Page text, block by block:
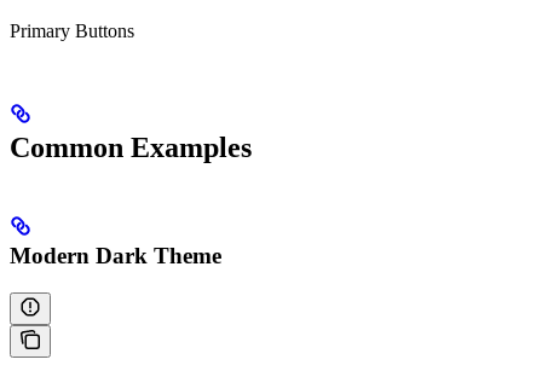
Primary Buttons
Common Examples
Modern Dark Theme